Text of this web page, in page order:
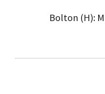
Bolton (H):